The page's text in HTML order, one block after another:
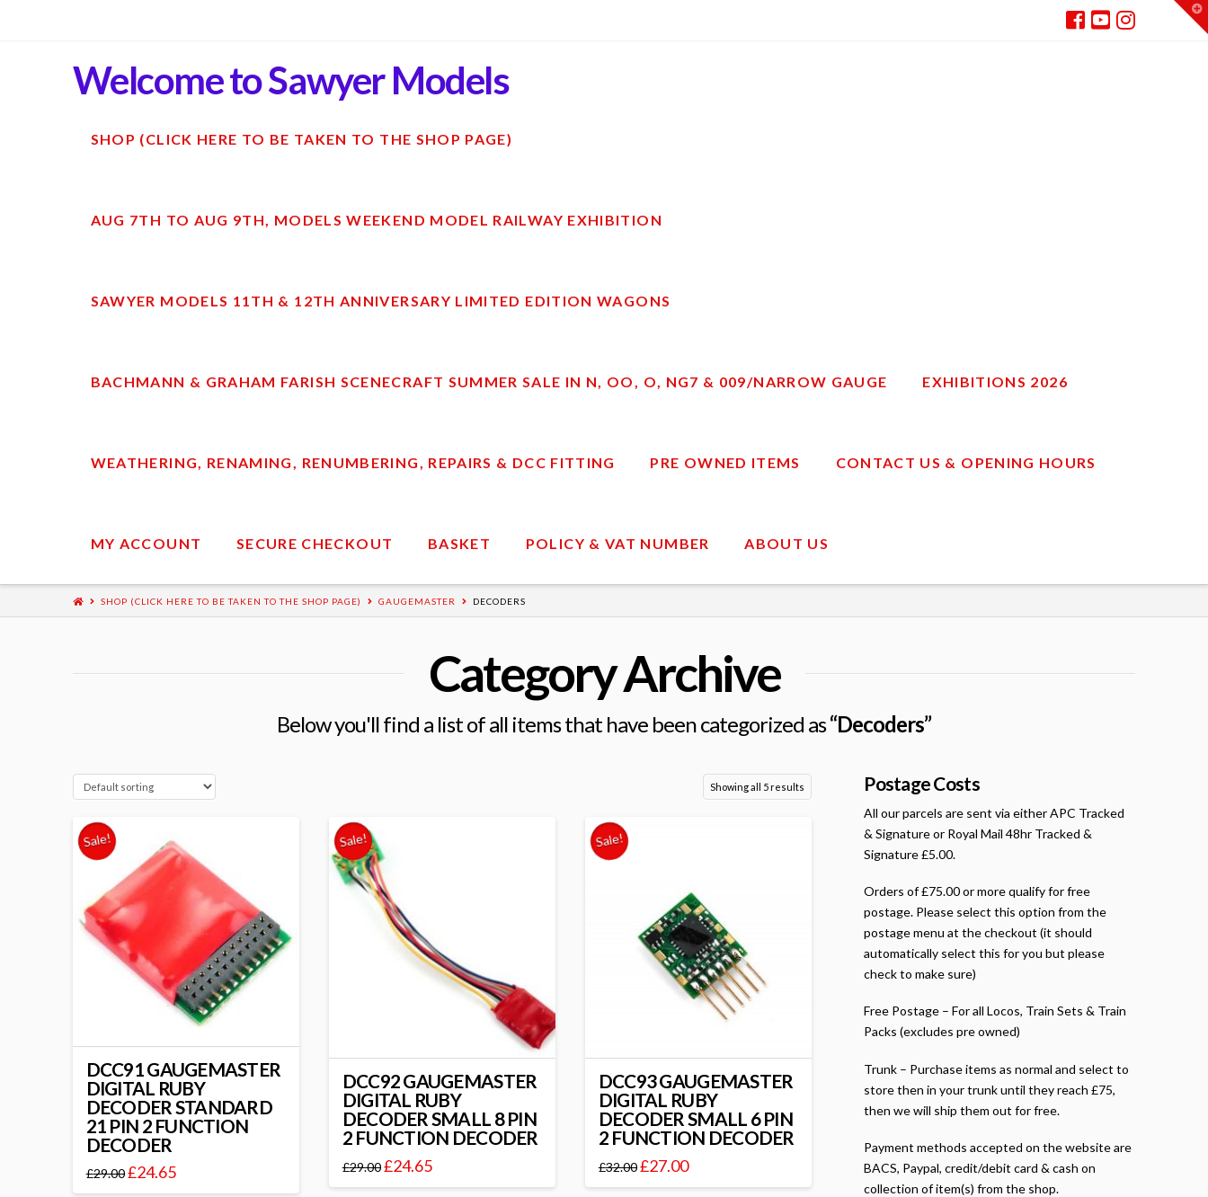
Welcome to Sawyer Models
SHOP (CLICK HERE TO BE TAKEN TO THE SHOP PAGE)
AUG 7TH TO AUG 9TH, MODELS WEEKEND MODEL RAILWAY EXHIBITION
SAWYER MODELS 11TH & 12TH ANNIVERSARY LIMITED EDITION WAGONS
BACHMANN & GRAHAM FARISH SCENECRAFT SUMMER SALE IN N, OO, O, NG7 & 009/NARROW GAUGE EXHIBITIONS 2026
WEATHERING, RENAMING, RENUMBERING, REPAIRS & DCC FITTING PRE OWNED ITEMS CONTACT US & OPENING HOURS
MY ACCOUNT SECURE CHECKOUT BASKET POLICY & VAT NUMBER ABOUT US
SHOP (CLICK HERE TO BE TAKEN TO THE SHOP PAGE) GAUGEMASTER DECODERS
Category Archive
Below you'll find a list of all items that have been categorized as“Decoders”
Showing all 5 results
Sale!
DCC91 GAUGEMASTER
DIGITAL RUBY
DECODER STANDARD
21 PIN 2 FUNCTION
DECODER
£29.00£24.65
Sale!
DCC92 GAUGEMASTER
DIGITAL RUBY
DECODER SMALL 8 PIN
2 FUNCTION DECODER
£29.00£24.65
Sale!
DCC93 GAUGEMASTER
DIGITAL RUBY
DECODER SMALL 6 PIN
2 FUNCTION DECODER
£32.00£27.00
Postage Costs
All our parcels are sent via either APC Tracked
& Signature or Royal Mail 48hr Tracked &
Signature £5.00.
Orders of £75.00 or more qualify for free
postage. Please select this option from the
postage menu at the checkout (it should
automatically select this for you but please
check to make sure)
Free Postage – For all Locos, Train Sets & Train
Packs (excludes pre owned)
Trunk – Purchase items as normal and select to
store then in your trunk until they reach £75,
then we will ship them out for free.
Payment methods accepted on the website are
BACS, Paypal, credit/debit card & cash on
collection of item(s) from the shop.